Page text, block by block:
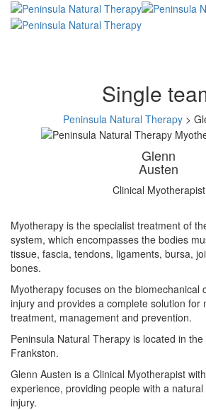
Single
Peninsula Natural Therapy>
Glenn
Austen
Clinical Myotherapist
Myotherapy is the specialist treatment of
system, which encompasses the bodies
tissue, fascia, tendons, ligaments, bursa,
bones.
Myotherapy focuses on the biomechanical
injury and provides a complete solution for
treatment, management and prevention.
Peninsula Natural Therapy is located in
Frankston.
Glenn Austen is a Clinical Myotherapist
experience, providing people with a
injury.